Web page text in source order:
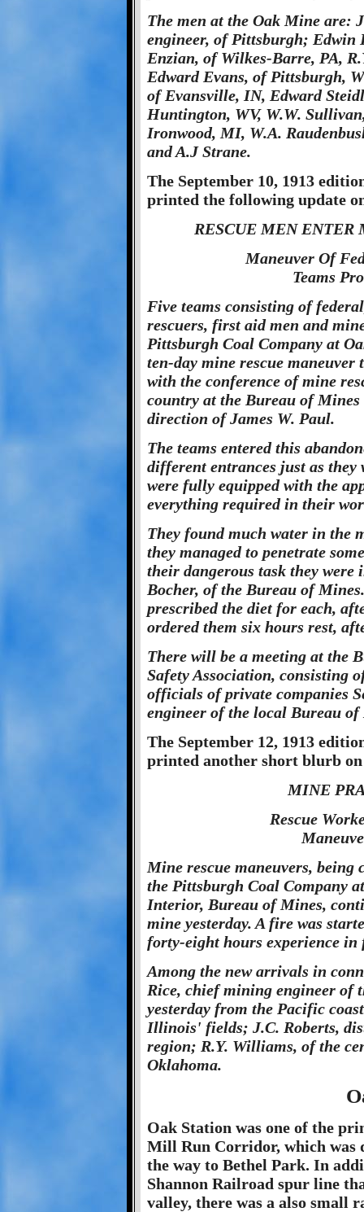
The men at the Oak Mine are:
engineer, of Pittsburgh;
Enzian, of Wilkes-Barre, PA,
Edward Evans, of Pittsburgh,
of Evansville, IN, Edward
Huntington, WV, W.W.
Ironwood, MI, W.A.
and A.J Strane.
The September 10, 1913
printed the following update
RESCUE MEN ENTER
Maneuver Of
Teams
Five teams consisting of
rescuers, first aid men and
Pittsburgh Coal Company at
ten-day mine rescue
with the conference of mine
country at the Bureau of
direction of James W. Paul.
The teams entered this
different entrances just as they
were fully equipped with the
everything required in their
They found much water in the
they managed to penetrate
their dangerous task they
Bocher, of the Bureau of
prescribed the diet for each,
ordered them six hours rest,
There will be a meeting at the
Safety Association, consisting
officials of private companies
engineer of the local Bureau
The September 12, 1913
printed another short blurb
MINE
Rescue
Mine rescue maneuvers, being
the Pittsburgh Coal Company
Interior, Bureau of Mines,
mine yesterday. A fire was
forty-eight hours experience in
Among the new arrivals in
Rice, chief mining engineer of
yesterday from the Pacific
Illinois' fields; J.C. Roberts,
region; R.Y. Williams, of the
Oklahoma.
Oak Station was one of the
Mill Run Corridor, which was
the way to Bethel Park. In
Shannon Railroad spur line
valley, there was a also small